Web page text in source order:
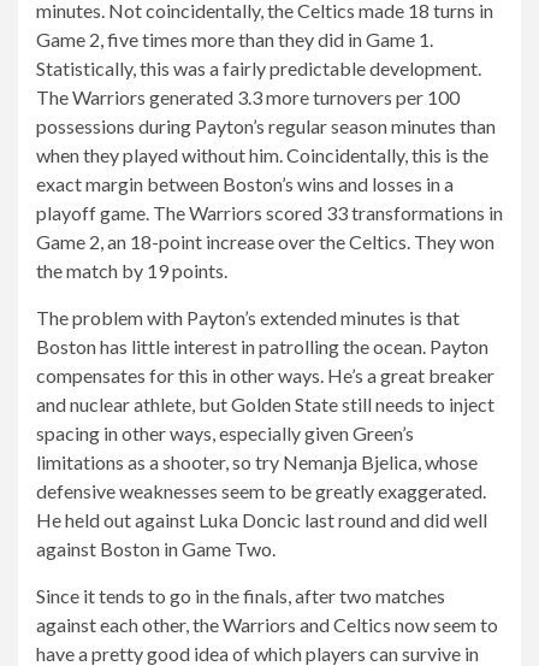
minutes. Not coincidentally, the Celtics made 18 turns in
Game 2, five times more than they did in Game 1.
Statistically, this was a fairly predictable development.
The Warriors generated 3.3 more turnovers per 100
possessions during Payton’s regular season minutes than
when they played without him. Coincidentally, this is the
exact margin between Boston’s wins and losses in a
playoff game. The Warriors scored 33 transformations in
Game 2, an 18-point increase over the Celtics. They won
the match by 19 points.
The problem with Payton’s extended minutes is that
Boston has little interest in patrolling the ocean. Payton
compensates for this in other ways. He’s a great breaker
and nuclear athlete, but Golden State still needs to inject
spacing in other ways, especially given Green’s
limitations as a shooter, so try Nemanja Bjelica, whose
defensive weaknesses seem to be greatly exaggerated.
He held out against Luka Doncic last round and did well
against Boston in Game Two.
Since it tends to go in the finals, after two matches
against each other, the Warriors and Celtics now seem to
have a pretty good idea of ​​which players can survive in